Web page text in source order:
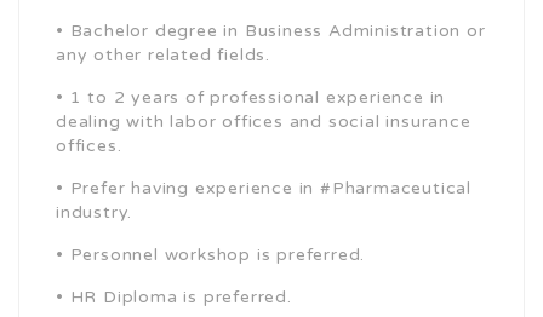
• Bachelor degree in Business Administration or
any other related fields.
• 1 to 2 years of professional experience in
dealing with labor offices and social insurance
offices.
• Prefer having experience in #Pharmaceutical
industry.
• Personnel workshop is preferred.
• HR Diploma is preferred.